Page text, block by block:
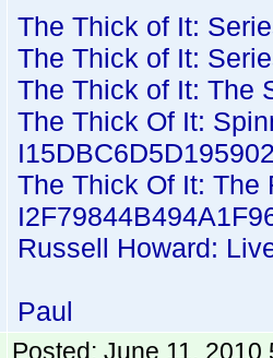
The Thick of It:
The Thick of It:
The Thick of It: The
The Thick Of It:
The Thick Of It: The
Russell Howard:
Paul
Posted: June 11, 2010